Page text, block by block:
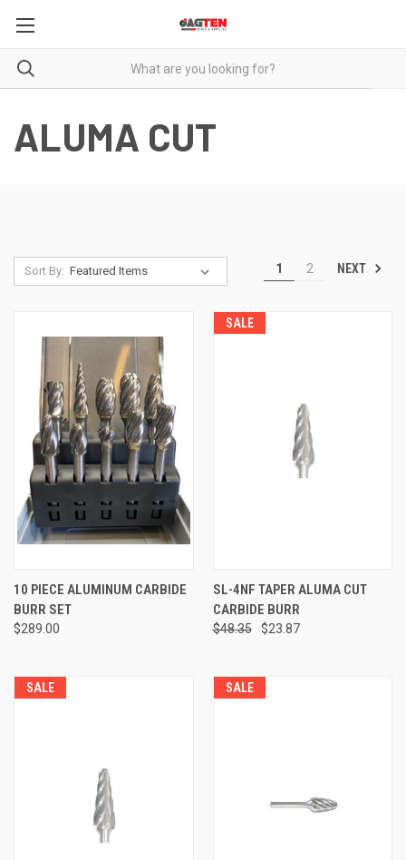
ALUMA CUT
Sort By: 1 2 NEXT
10 PIECE ALUMINUM CARBIDE
BURR SET
$289.00
SALE
SL-4NF TAPER ALUMA CUT
CARBIDE BURR
$48.35 $23.87
SALE SALE